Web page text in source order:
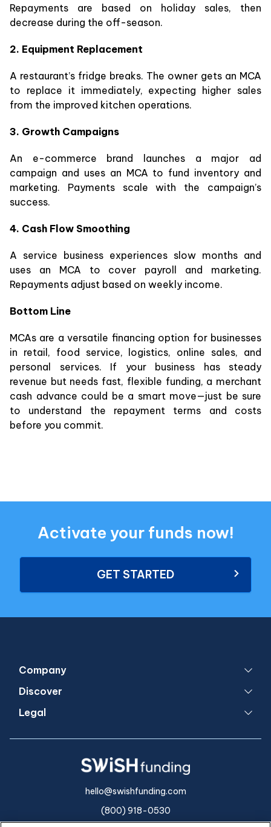
Repayments are based on holiday sales, then
decrease during the off-season.
2. Equipment Replacement
A restaurant’s fridge breaks. The owner gets an MCA
to replace it immediately, expecting higher sales
from the improved kitchen operations.
3. Growth Campaigns
An e-commerce brand launches a major ad
campaign and uses an MCA to fund inventory and
marketing. Payments scale with the campaign’s
success.
4. Cash Flow Smoothing
A service business experiences slow months and
uses an MCA to cover payroll and marketing.
Repayments adjust based on weekly income.
Bottom Line
MCAs are a versatile financing option for businesses
in retail, food service, logistics, online sales, and
personal services. If your business has steady
revenue but needs fast, flexible funding, a merchant
cash advance could be a smart move—just be sure
to understand the repayment terms and costs
before you commit.
Activate your funds now!
GET STARTED
Company
Discover
Legal
hello@swishfunding.com
(800) 918-0530